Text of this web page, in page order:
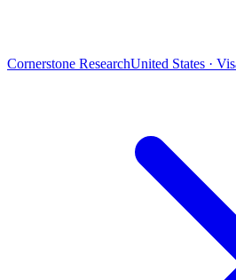
Cornerstone ResearchUnited States ·